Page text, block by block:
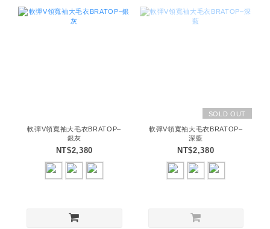
軟彈V領寬袖大毛衣BRATOP–
銀灰
NT$2,380
SOLD OUT
軟彈V領寬袖大毛衣BRATOP–
深藍
NT$2,380